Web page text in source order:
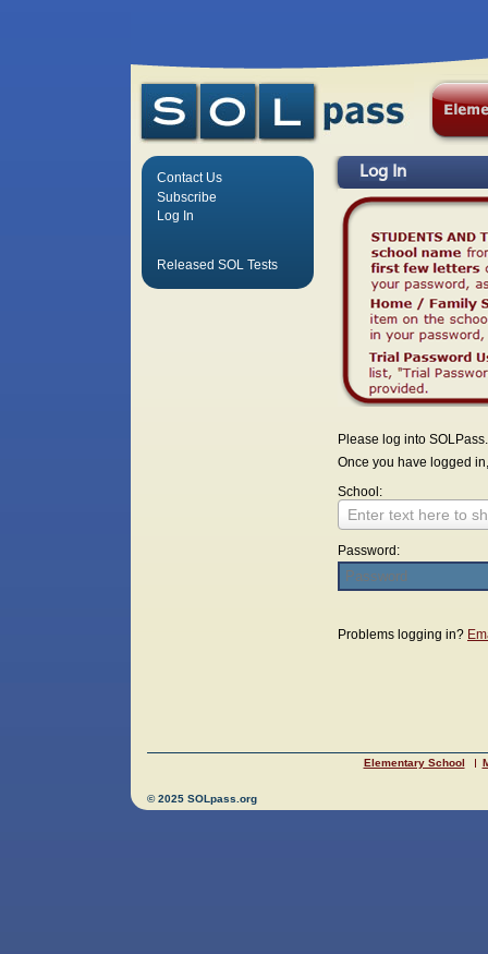
Log In
Please log into SOLPass.
Once you have logged
School:
Enter text here to
Password:
Problems logging in?
Contact Us
Subscribe
Log In
Released SOL Tests
Elementary School
© 2025 SOLpass.org